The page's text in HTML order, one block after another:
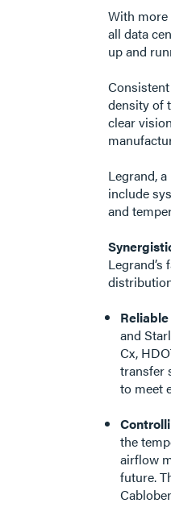
With
all data
up and
density of
clear
Legrand,
include
and
and
Cx,
transfer
to meet
the
airflow
future.